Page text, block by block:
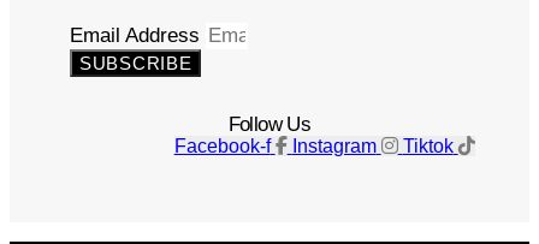
Email Address
SUBSCRIBE
Follow Us
Facebook-f Instagram Tiktok